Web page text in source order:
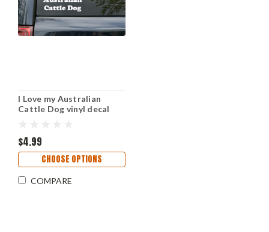
I Love my Australian
Cattle Dog vinyl decal
$4.99
CHOOSE OPTIONS
COMPARE